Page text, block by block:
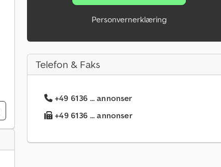
Personvernerklæring
Telefon & Faks
+49 6136 ... annonser
+49 6136 ... annonser